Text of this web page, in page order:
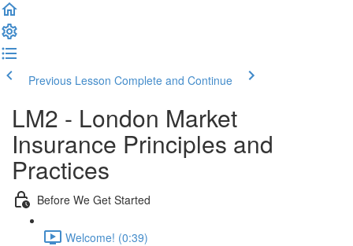
Previous Lesson Complete and Continue
LM2 - London Market
Insurance Principles and
Practices
Before We Get Started
Welcome! (0:39)